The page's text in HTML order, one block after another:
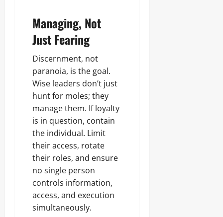
Managing, Not
Just Fearing
Discernment, not
paranoia, is the goal.
Wise leaders don’t just
hunt for moles; they
manage them. If loyalty
is in question, contain
the individual. Limit
their access, rotate
their roles, and ensure
no single person
controls information,
access, and execution
simultaneously.